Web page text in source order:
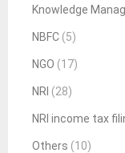
Knowledge
NBFC (5)
NGO (17)
NRI (28)
NRI income tax
Others (10)